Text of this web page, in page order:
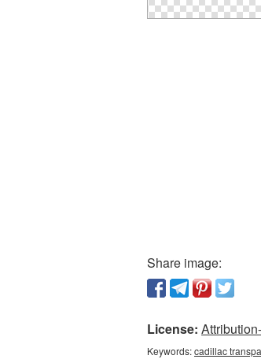
Share image:
License:
Keywords:cadillac